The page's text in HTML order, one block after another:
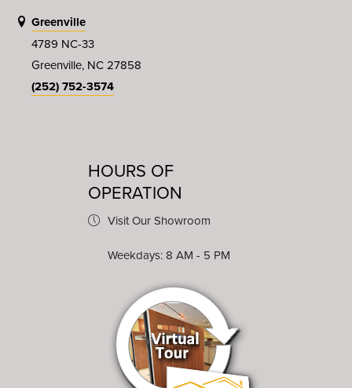
Greenville
4789 NC-33
Greenville, NC 27858
(252) 752-3574
HOURS OF
OPERATION
Visit Our Showroom
Weekdays: 8 AM - 5 PM